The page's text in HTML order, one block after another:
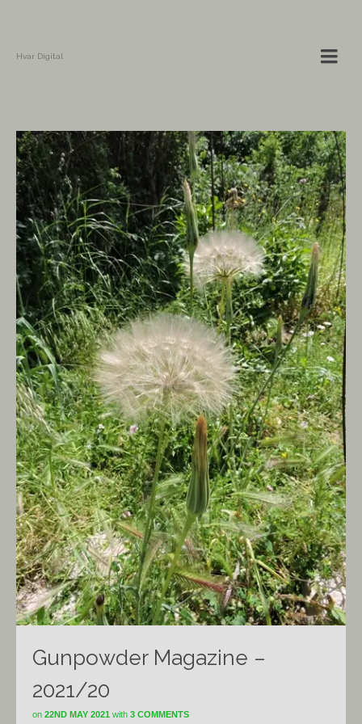
Hvar Digital
Gunpowder Magazine –
2021/20
on 22ND MAY 2021 with 3 COMMENTS